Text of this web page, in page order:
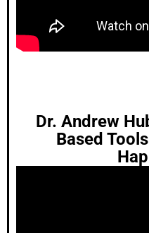
Dr. Andrew
Based